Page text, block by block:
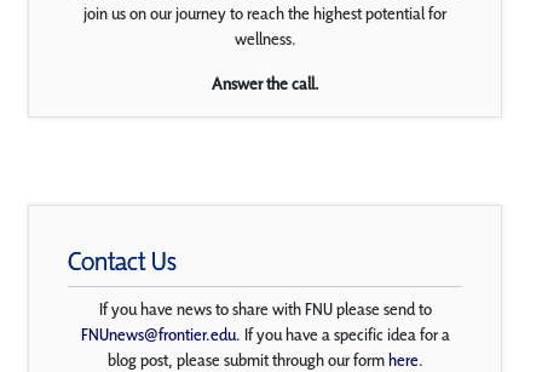
join us on our journey to reach the highest potential for
wellness.
Answer the call.
Contact Us
If you have news to share with FNU please send to
FNUnews@frontier.edu. If you have a specific idea for a
blog post, please submit through our formhere.